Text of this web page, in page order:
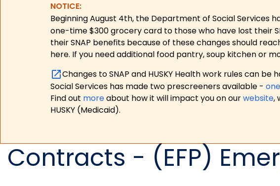
NOTICE:
Beginning August 4th, the Department of Social Services
one-time $300 grocery card to those who have lost their
their SNAP benefits because of these changes should
here. If you need additional food pantry, soup kitchen or
Changes to SNAP and HUSKY Health work rules can
Social Services has made two prescreeners available -
Find out moreabout how it will impact you on ourwebsite,
HUSKY (Medicaid).
Contracts - (EFP)